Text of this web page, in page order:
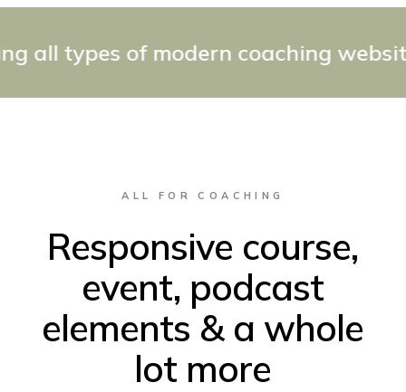
types of modern coaching websites
ALL FOR COACHING
Responsive course,
event, podcast
elements & a whole
lot more